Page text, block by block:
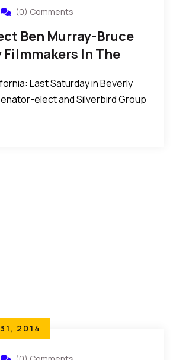
(0) Comments
Ben Murray-Bruce
Filmmakers In The
Last Saturday in Beverly
elect and Silverbird Group
2014